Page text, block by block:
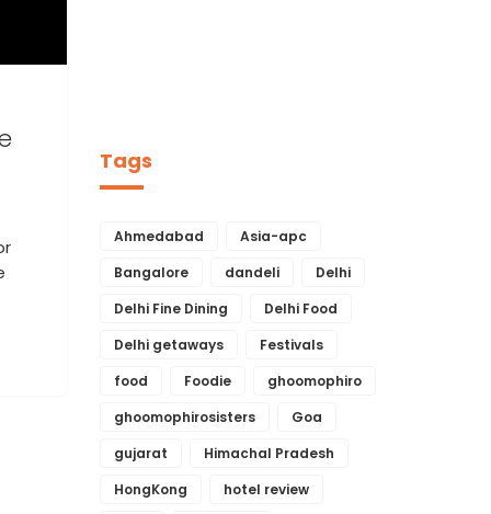
Tags
Ahmedabad
Asia-apc
Bangalore
dandeli
Delhi
Delhi Fine Dining
Delhi Food
Delhi getaways
Festivals
food
Foodie
ghoomophiro
ghoomophirosisters
Goa
gujarat
Himachal Pradesh
HongKong
hotel review